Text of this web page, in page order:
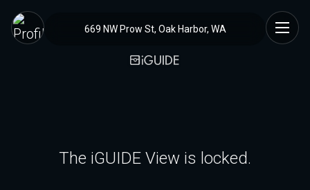
669 NW Prow St, Oak Harbor, WA
The iGUIDE View is locked.